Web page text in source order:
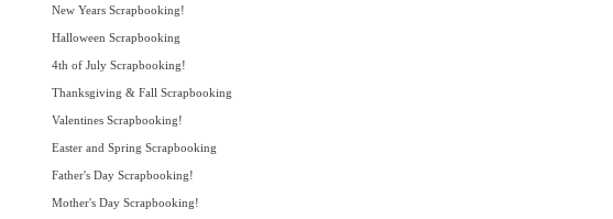
New Years Scrapbooking!
Halloween Scrapbooking
4th of July Scrapbooking!
Thanksgiving & Fall Scrapbooking
Valentines Scrapbooking!
Easter and Spring Scrapbooking
Father's Day Scrapbooking!
Mother's Day Scrapbooking!